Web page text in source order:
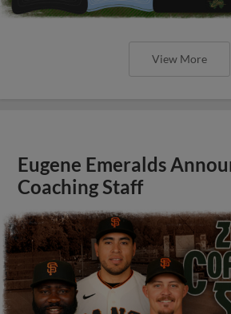
View More
Eugene Emeralds
Coaching Staff